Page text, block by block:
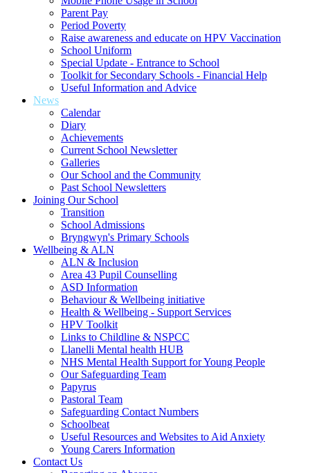
Parent Pay
Period Poverty
Raise awareness and educate on HPV Vaccination
School Uniform
Special Update - Entrance to School
Toolkit for Secondary Schools - Financial Help
Useful Information and Advice
News
Calendar
Diary
Achievements
Current School Newsletter
Galleries
Our School and the Community
Past School Newsletters
Joining Our School
Transition
School Admissions
Bryngwyn's Primary Schools
Wellbeing & ALN
ALN & Inclusion
Area 43 Pupil Counselling
ASD Information
Behaviour & Wellbeing initiative
Health & Wellbeing - Support Services
HPV Toolkit
Links to Childline & NSPCC
Llanelli Mental health HUB
NHS Mental Health Support for Young People
Our Safeguarding Team
Papyrus
Pastoral Team
Safeguarding Contact Numbers
Schoolbeat
Useful Resources and Websites to Aid Anxiety
Young Carers Information
Contact Us